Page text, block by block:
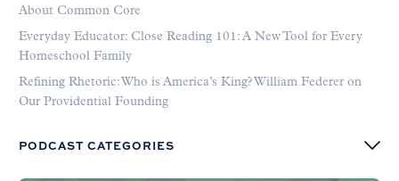
About Common Core
Everyday Educator: Close Reading 101: A New Tool for Every
Homeschool Family
Refining Rhetoric: Who is America’s King? William Federer on
Our Providential Founding
PODCAST CATEGORIES